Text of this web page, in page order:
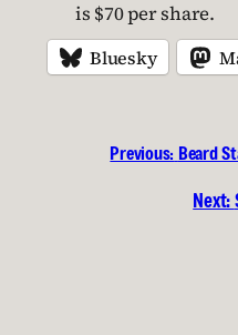
is $70 per share.
Bluesky
Previous: Beard
Next: